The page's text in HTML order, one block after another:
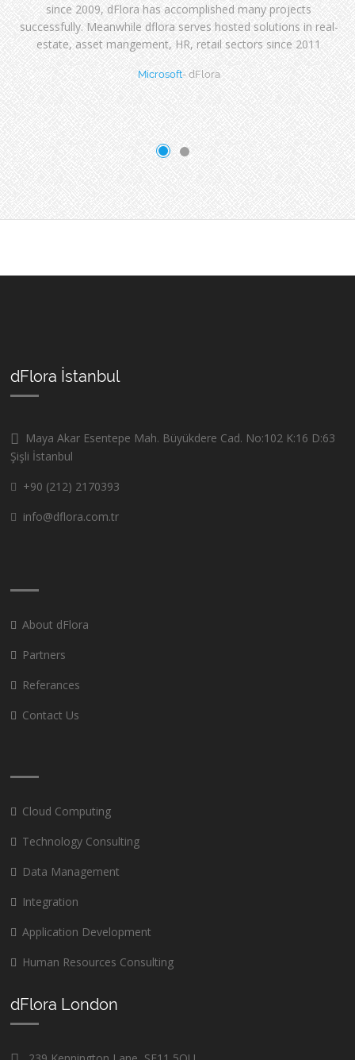
since 2009, dFlora has accomplished many projects
successfully. Meanwhile dflora serves hosted solutions in real-
estate, asset mangement, HR, retail sectors since 2011
Microsoft- dFlora
dFlora İstanbul
Maya Akar Esentepe Mah. Büyükdere Cad. No:102 K:16 D:63
Şişli İstanbul
+90 (212) 2170393
info@dflora.com.tr
About dFlora
Partners
Referances
Contact Us
Cloud Computing
Technology Consulting
Data Management
Integration
Application Development
Human Resources Consulting
dFlora London